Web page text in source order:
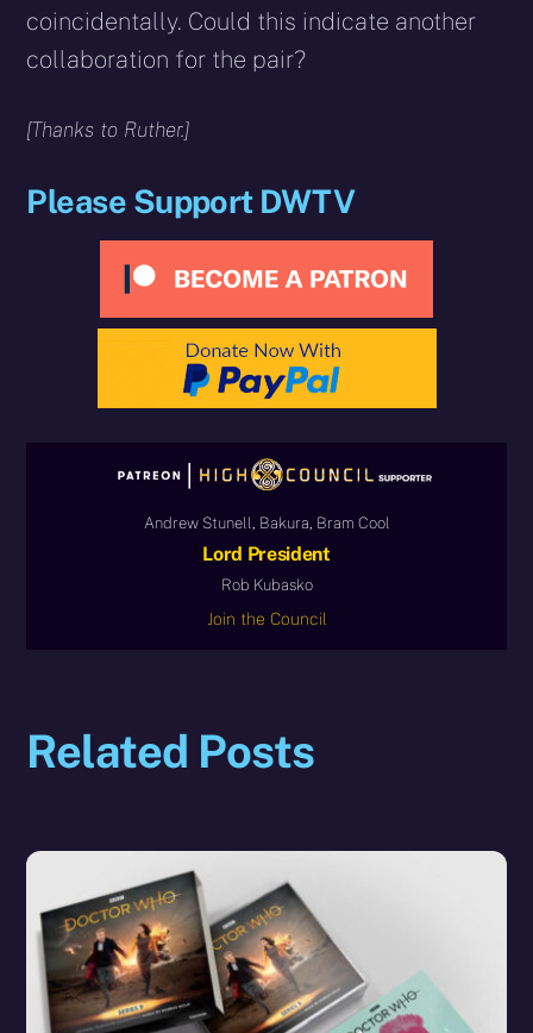
coincidentally. Could this indicate another
collaboration for the pair?
[Thanks to Ruther.]
Please Support DWTV
Andrew Stunell, Bakura, Bram Cool
Lord President
Rob Kubasko
Join the Council
Related Posts